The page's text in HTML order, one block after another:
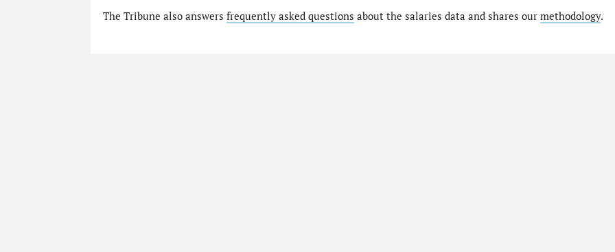
The Tribune also answers frequently asked questions about the salaries data and shares our methodology.